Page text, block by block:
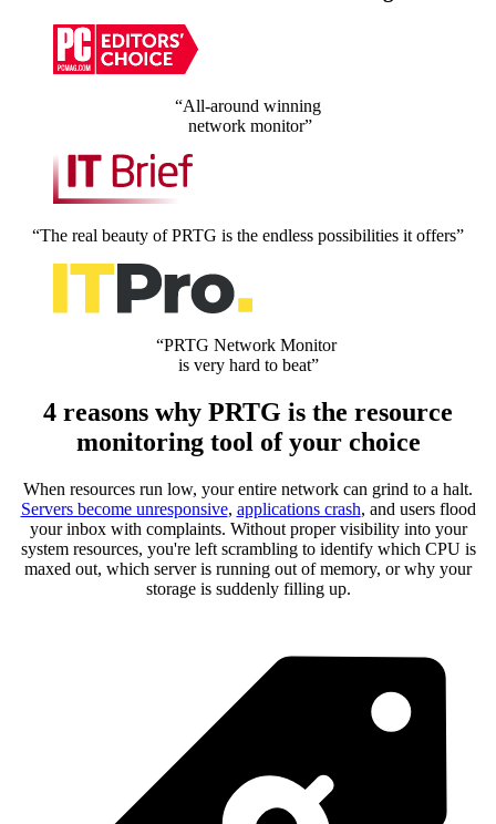
“All-around winning
network monitor”
“The real beauty of PRTG is the endless possibilities it offers”
“PRTG Network Monitor
is very hard to beat”
4 reasons why PRTG is the resource
monitoring tool of your choice
When resources run low, your entire network can grind to a halt.
Servers become unresponsive, applications crash, and users flood
your inbox with complaints. Without proper visibility into your
system resources, you're left scrambling to identify which CPU is
maxed out, which server is running out of memory, or why your
storage is suddenly filling up.